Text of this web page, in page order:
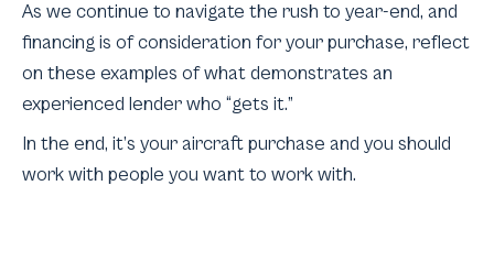
As we continue to navigate the rush to year-end, and
financing is of consideration for your purchase, reflect
on these examples of what demonstrates an
experienced lender who “gets it.”
In the end, it’s your aircraft purchase and you should
work with people you want to work with.